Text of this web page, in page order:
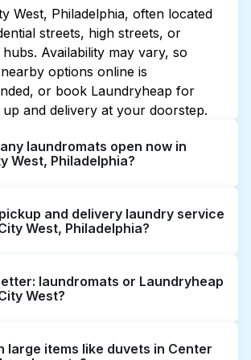
West, Philadelphia, often located
streets, high streets, or
Availability may vary, so
options online is
or book Laundryheap for
up and delivery at your doorstep.
laundromats open now in
West, Philadelphia?
hours, but not all are open late or
online listings or maps can
you can book
for 24/7 laundry booking
and delivery laundry service
West, Philadelphia?
convenient door-to-door
and delivery. This can be a
laundromats or Laundryheap
West?
if you have the time to visit
large items like duvets in Center